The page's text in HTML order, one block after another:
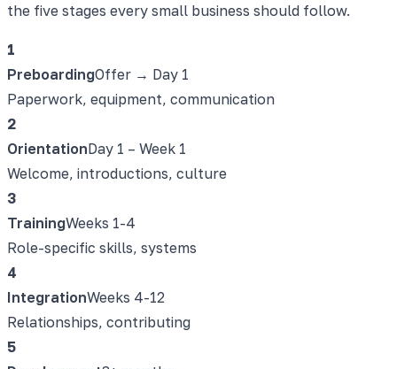
the five stages every small business should follow.
1
PreboardingOffer → Day 1
Paperwork, equipment, communication
2
OrientationDay 1 – Week 1
Welcome, introductions, culture
3
TrainingWeeks 1-4
Role-specific skills, systems
4
IntegrationWeeks 4-12
Relationships, contributing
5